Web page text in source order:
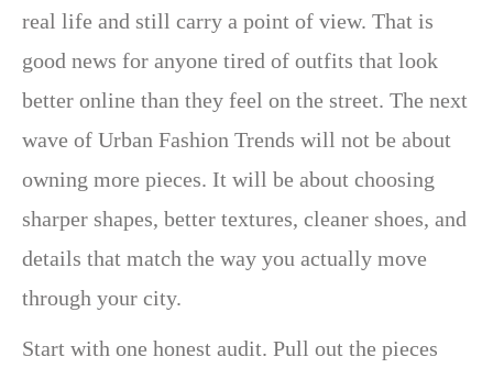
real life and still carry a point of view. That is
good news for anyone tired of outfits that look
better online than they feel on the street. The next
wave of Urban Fashion Trends will not be about
owning more pieces. It will be about choosing
sharper shapes, better textures, cleaner shoes, and
details that match the way you actually move
through your city.
Start with one honest audit. Pull out the pieces